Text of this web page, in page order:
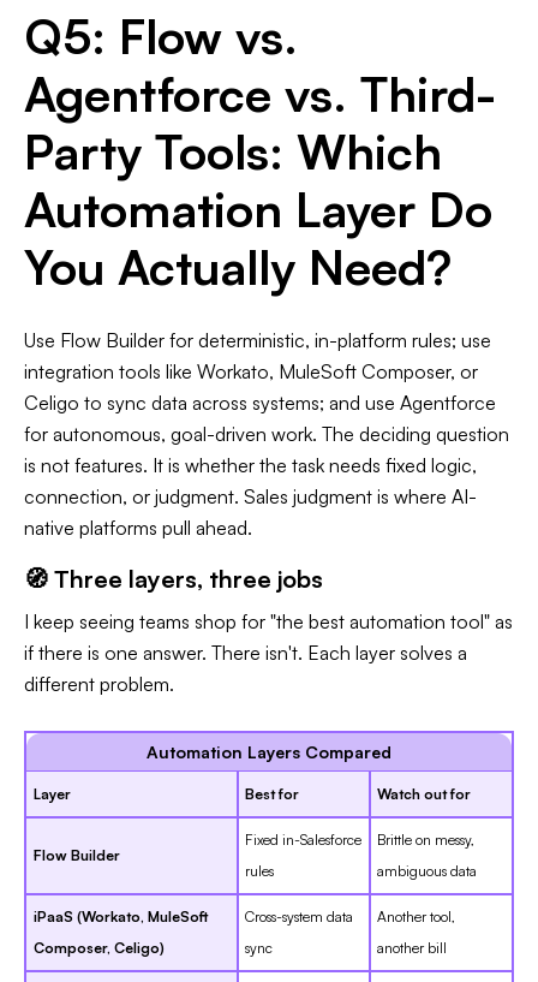
Q5: Flow vs.
Agentforce vs. Third-
Party Tools: Which
Automation Layer Do
You Actually Need?
Use Flow Builder for deterministic, in-platform rules; use
integration tools like Workato, MuleSoft Composer, or
Celigo to sync data across systems; and use Agentforce
for autonomous, goal-driven work. The deciding question
is not features. It is whether the task needs fixed logic,
connection, or judgment. Sales judgment is where AI-
native platforms pull ahead.
🧭 Three layers, three jobs
I keep seeing teams shop for "the best automation tool" as
if there is one answer. There isn't. Each layer solves a
different problem.
Automation Layers Compared
Layer Best for Watch out for
Flow Builder
Fixed in-Salesforce
rules
Brittle on messy,
ambiguous data
iPaaS (Workato, MuleSoft
Composer, Celigo)
Cross-system data
sync
Another tool,
another bill